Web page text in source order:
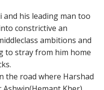
his leading man too
constrictive an
ambitions and
to stray from him home
the road where Harshad